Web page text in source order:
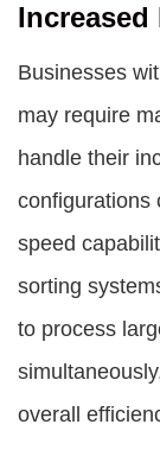
Businesses
may require
handle their
configurations
speed
sorting
to process
overall